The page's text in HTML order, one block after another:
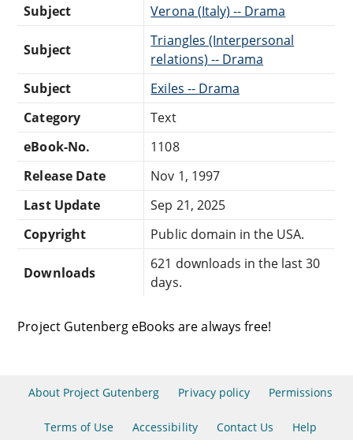
Subject
Verona (Italy) -- Drama
Subject
Triangles (Interpersonal
relations) -- Drama
Subject
Exiles -- Drama
Category
Text
eBook-No.
1108
Release Date
Nov 1, 1997
Last Update
Sep 21, 2025
Copyright
Public domain in the USA.
Downloads
621 downloads in the last 30
days.
Project Gutenberg eBooks are always free!
About Project Gutenberg Privacy policy Permissions
Terms of Use Accessibility Contact Us Help